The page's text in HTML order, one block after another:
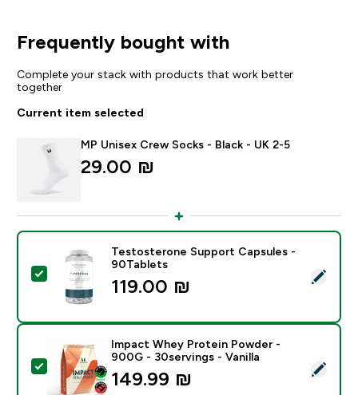
Frequently bought with
Complete your stack with products that work better
together
Current item selected
MP Unisex Crew Socks - Black - UK 2-5
29.00 ₪‎
Select this product - Testosterone Support
Testosterone Support Capsules -
90Tablets
119.00 ₪‎
Select this product - Impact Whey Protein Powder -
Impact Whey Protein Powder -
900G - 30servings - Vanilla
149.99 ₪‎